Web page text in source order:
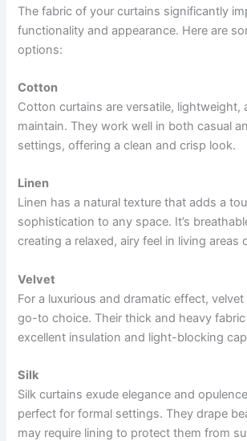
The fabric of your curtains significantly
functionality and appearance. Here are
options:
Cotton
Cotton curtains are versatile, lightweight,
maintain. They work well in both casual
settings, offering a clean and crisp look.
Linen
Linen has a natural texture that adds a
sophistication to any space. It’s
creating a relaxed, airy feel in living areas
Velvet
For a luxurious and dramatic effect,
go-to choice. Their thick and heavy
excellent insulation and light-blocking
Silk
Silk curtains exude elegance and
perfect for formal settings. They drape
may require lining to protect them from